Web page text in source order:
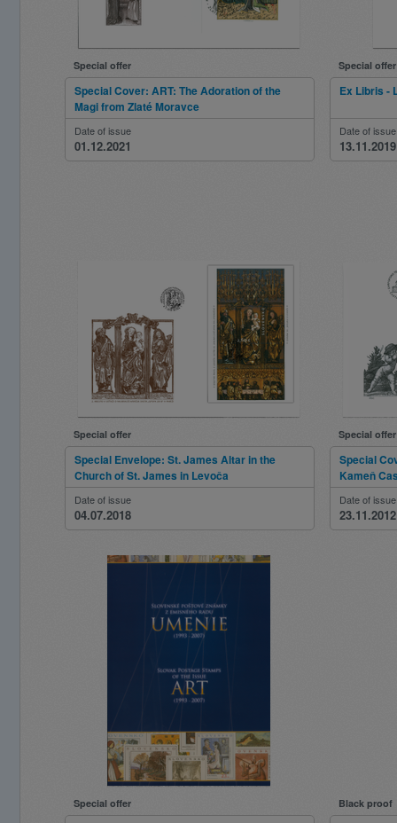
Special offer
Special Cover: ART: The Adoration of the
Magi from Zlaté Moravce
Date of issue
01.12.2021
Special offer
Ex Libris -
Date of issue
13.11.2019
Special offer
Special Envelope: St. James Altar in the
Church of St. James in Levoča
Date of issue
04.07.2018
Special offer
Special
Kameň
Date of issue
23.11.2012
Special offer Black proof